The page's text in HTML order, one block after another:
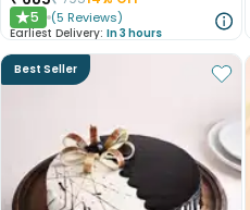
★5 (5 Reviews)
Earliest Delivery: In 3 hours
Best Seller